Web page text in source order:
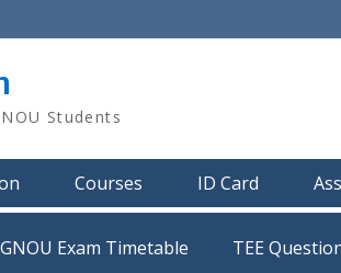
Students
Courses ID Card
Exam Timetable TEE